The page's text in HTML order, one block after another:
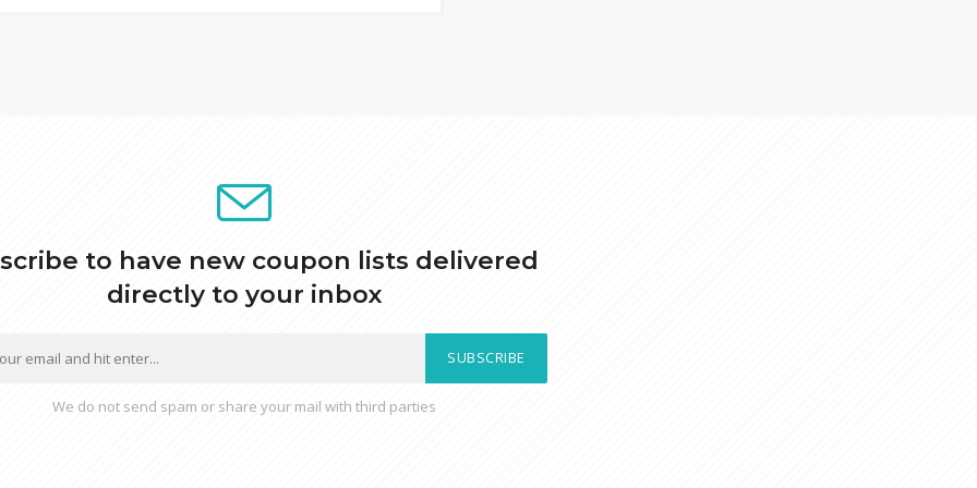
to have new coupon lists delivered
directly to your inbox
SUBSCRIBE
We do not send spam or share your mail with third parties